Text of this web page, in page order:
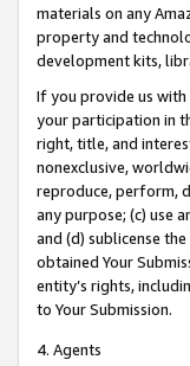
materials on any
property and
development kits,
If you provide us
your participation in
right, title, and
nonexclusive,
reproduce, perform,
any purpose; (c) use
and (d) sublicense
obtained Your
entity’s rights,
to Your Submission.
4. Agents